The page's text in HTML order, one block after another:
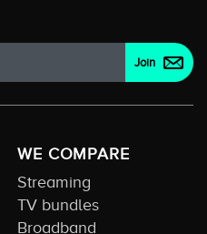
WE COMPARE
Streaming
TV bundles
Broadband